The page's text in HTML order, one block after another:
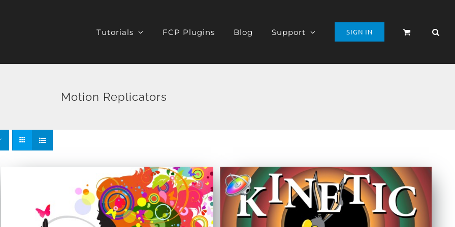
Tutorials FCP Plugins Blog Support SIGN IN
Motion Replicators